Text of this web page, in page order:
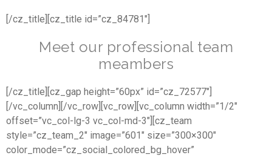
[/cz_title][cz_title id=”cz_84781″]
Meet our professional team
meambers
[/cz_title][cz_gap height=”60px” id=”cz_72577″]
[/vc_column][/vc_row][vc_row][vc_column width=”1/2″
offset=”vc_col-lg-3 vc_col-md-3″][cz_team
style=”cz_team_2″ image=”601″ size=”300×300″
color_mode=”cz_social_colored_bg_hover”